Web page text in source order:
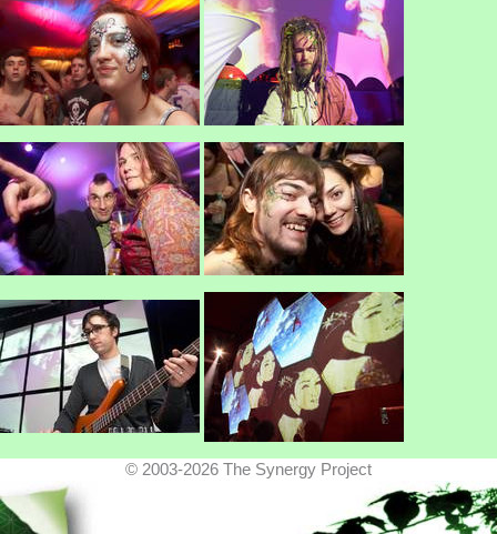
© 2003-2026 The Synergy Project